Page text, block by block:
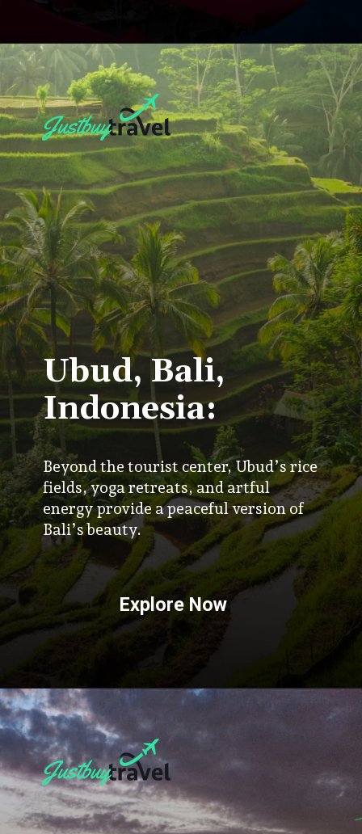
Beyond the tourist center, Ubud’s rice
fields, yoga retreats, and artful
energy provide a peaceful version of
Bali’s beauty.
Ubud, Bali,
Indonesia:
Explore Now